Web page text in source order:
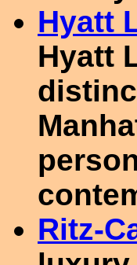
Hyatt
Hyatt
Ritz-